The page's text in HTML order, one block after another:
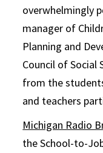
overwhelmingly
manager of
Planning and
Council of Social
from the
and teachers
Michigan Radio
the School-to-